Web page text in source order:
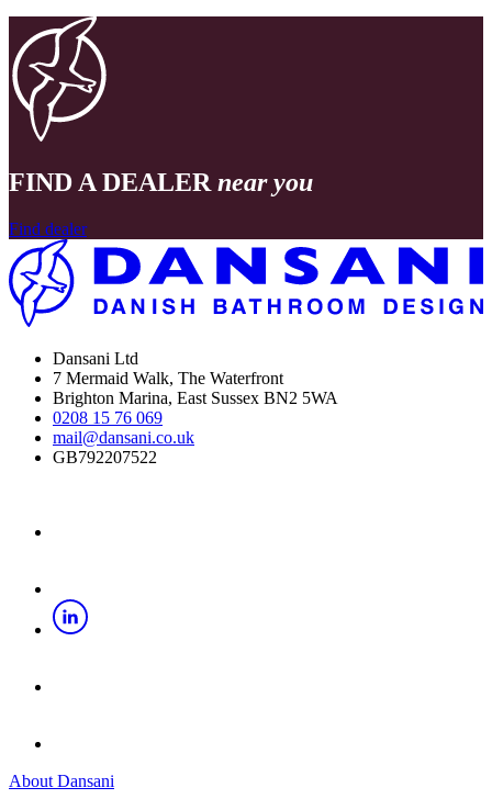
FIND A DEALER near you
Find dealer
Dansani Ltd
7 Mermaid Walk, The Waterfront
Brighton Marina, East Sussex BN2 5WA
0208 15 76 069
mail@dansani.co.uk
GB792207522
About Dansani